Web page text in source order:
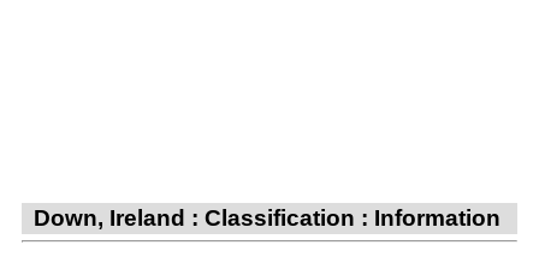
Down, Ireland : Classification : Information